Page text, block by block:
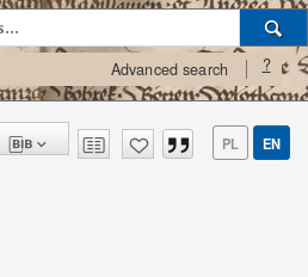
Advanced search ?
PL EN